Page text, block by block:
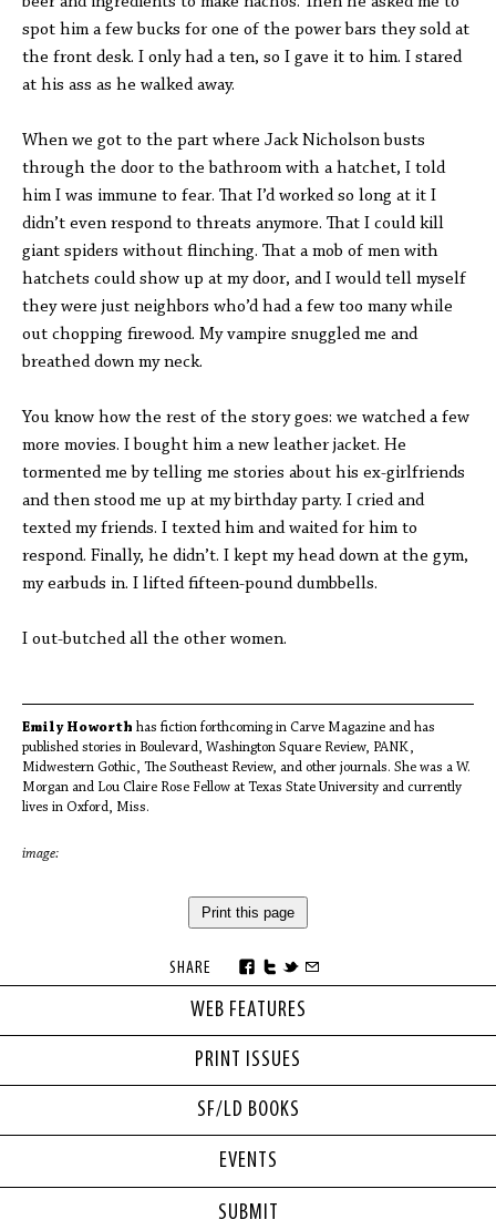
WEB FEATURES
PRINT ISSUES
SF/LD BOOKS
spot him a few bucks for one of the power bars they sold at
the front desk. I only had a ten, so I gave it to him. I stared
at his ass as he walked away.
When we got to the part where Jack Nicholson busts
through the door to the bathroom with a hatchet, I told
him I was immune to fear. That I’d worked so long at it I
didn’t even respond to threats anymore. That I could kill
giant spiders without flinching. That a mob of men with
hatchets could show up at my door, and I would tell myself
they were just neighbors who’d had a few too many while
out chopping firewood. My vampire snuggled me and
breathed down my neck.
You know how the rest of the story goes: we watched a few
more movies. I bought him a new leather jacket. He
tormented me by telling me stories about his ex-girlfriends
and then stood me up at my birthday party. I cried and
texted my friends. I texted him and waited for him to
respond. Finally, he didn’t. I kept my head down at the gym,
my earbuds in. I lifted fifteen-pound dumbbells.
I out-butched all the other women.
Emily Howorth has fiction forthcoming in Carve Magazine and has
published stories in Boulevard, Washington Square Review, PANK,
Midwestern Gothic, The Southeast Review, and other journals. She was a W.
Morgan and Lou Claire Rose Fellow at Texas State University and currently
lives in Oxford, Miss.
image:
Print this page
SHARE
EVENTS
SUBMIT